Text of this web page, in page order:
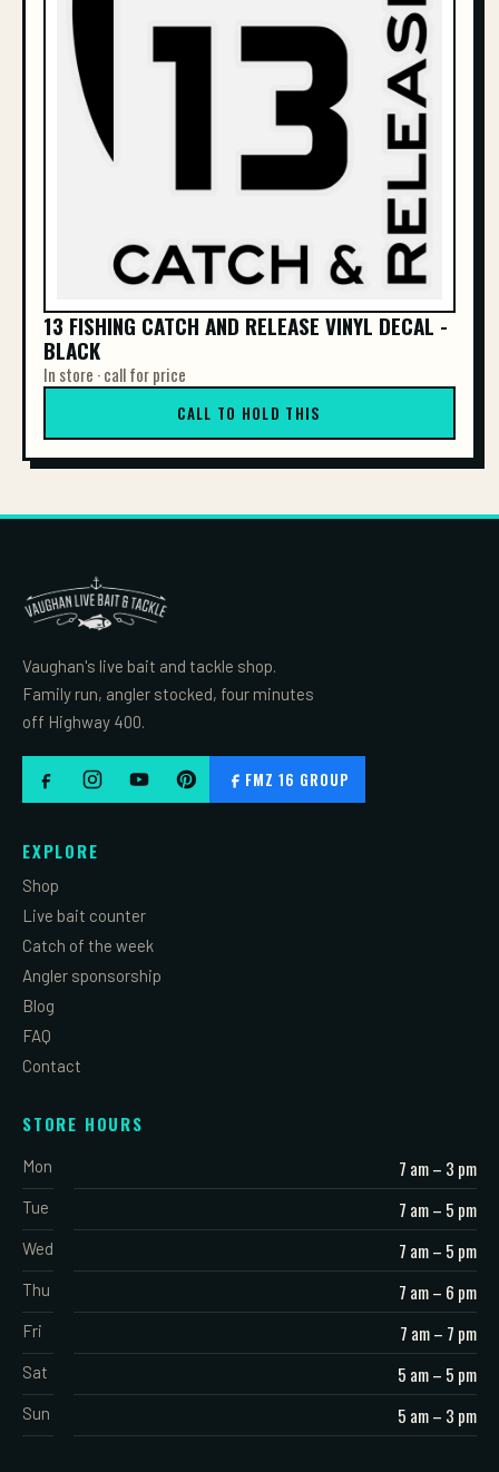
13 FISHING CATCH AND RELEASE VINYL DECAL -
BLACK
In store · call for price
CALL TO HOLD THIS
Vaughan's live bait and tackle shop.
Family run, angler stocked, four minutes
off Highway 400.
FMZ 16 GROUP
EXPLORE
Shop
Live bait counter
Catch of the week
Angler sponsorship
Blog
FAQ
Contact
STORE HOURS
Mon 7 am – 3 pm
Tue 7 am – 5 pm
Wed 7 am – 5 pm
Thu 7 am – 6 pm
Fri 7 am – 7 pm
Sat 5 am – 5 pm
Sun 5 am – 3 pm